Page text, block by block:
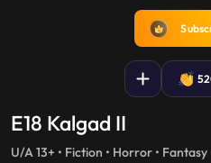
captions
E18 Kalgad II
U/A 13+ • Fiction • Horror •